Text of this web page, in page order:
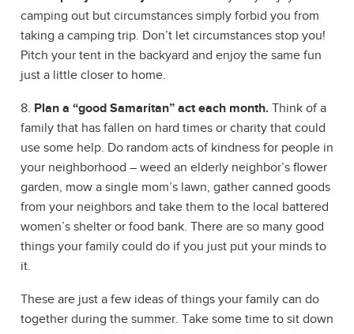
camping out but circumstances simply forbid you from
taking a camping trip. Don’t let circumstances stop you!
Pitch your tent in the backyard and enjoy the same fun
just a little closer to home.
8. Plan a “good Samaritan” act each month. Think of a
family that has fallen on hard times or charity that could
use some help. Do random acts of kindness for people in
your neighborhood – weed an elderly neighbor’s flower
garden, mow a single mom’s lawn, gather canned goods
from your neighbors and take them to the local battered
women’s shelter or food bank. There are so many good
things your family could do if you just put your minds to
it.
These are just a few ideas of things your family can do
together during the summer. Take some time to sit down